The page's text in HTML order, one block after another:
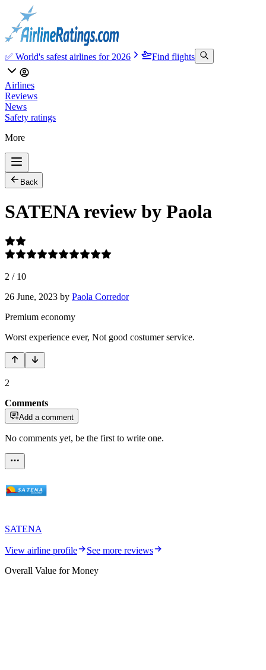
✅ World's safest airlines for 2026 Find flights
Airlines
Reviews
News
Safety ratings
More
Back
SATENA review by Paola
2 / 10
26 June, 2023 by Paola Corredor
Premium economy
Worst experience ever, Not good costumer service.
2
Comments
Add a comment
No comments yet, be the first to write one.
SATENA
View airline profile
See more reviews
Overall Value for Money